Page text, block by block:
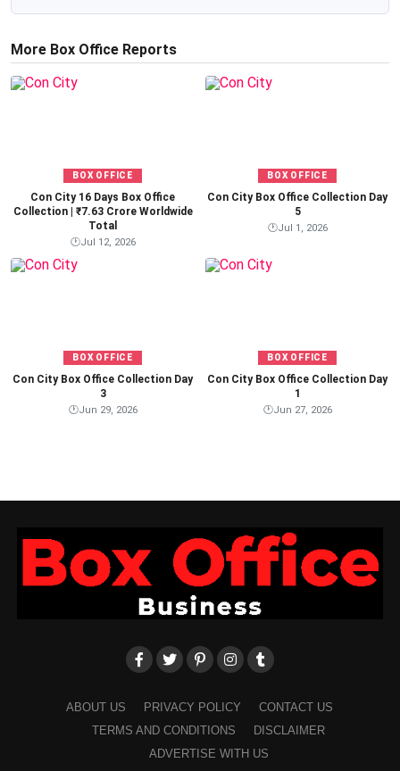
More Box Office Reports
BOX OFFICE
Con City 16 Days Box Office
Collection | ₹7.63 Crore Worldwide
Total
🕐Jul 12, 2026
BOX OFFICE
Con City Box Office Collection Day
5
🕐Jul 1, 2026
BOX OFFICE
Con City Box Office Collection Day
3
🕐Jun 29, 2026
BOX OFFICE
Con City Box Office Collection Day
1
🕐Jun 27, 2026
ABOUT US PRIVACY POLICY
CONTACT US
TERMS AND CONDITIONS
DISCLAIMER
ADVERTISE WITH US